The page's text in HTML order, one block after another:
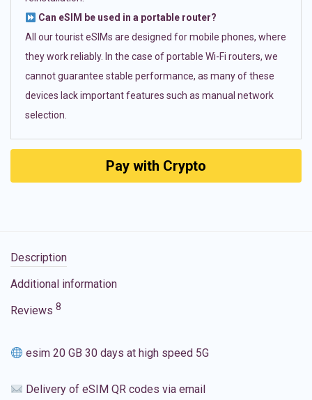
Can eSIM be used in a portable router?
All our tourist eSIMs are designed for mobile phones, where
they work reliably. In the case of portable Wi-Fi routers, we
cannot guarantee stable performance, as many of these
devices lack important features such as manual network
selection.
Pay with Crypto
Description
Additional information
Reviews 8
esim 20 GB 30 days at high speed 5G
Delivery of eSIM QR codes via email